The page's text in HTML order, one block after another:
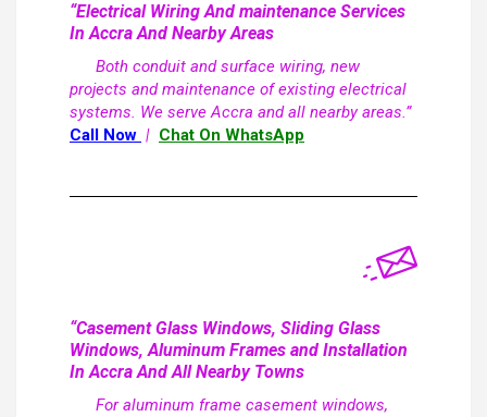
“Electrical Wiring And maintenance Services
In Accra And Nearby Areas
Both conduit and surface wiring, new
projects and maintenance of existing electrical
systems. We serve Accra and all nearby areas.”
Call Now | Chat On WhatsApp
“Casement Glass Windows, Sliding Glass
Windows, Aluminum Frames and Installation
In Accra And All Nearby Towns
For aluminum frame casement windows,